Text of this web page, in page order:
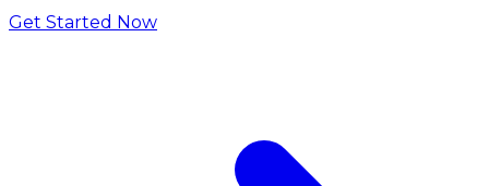
Get Started Now